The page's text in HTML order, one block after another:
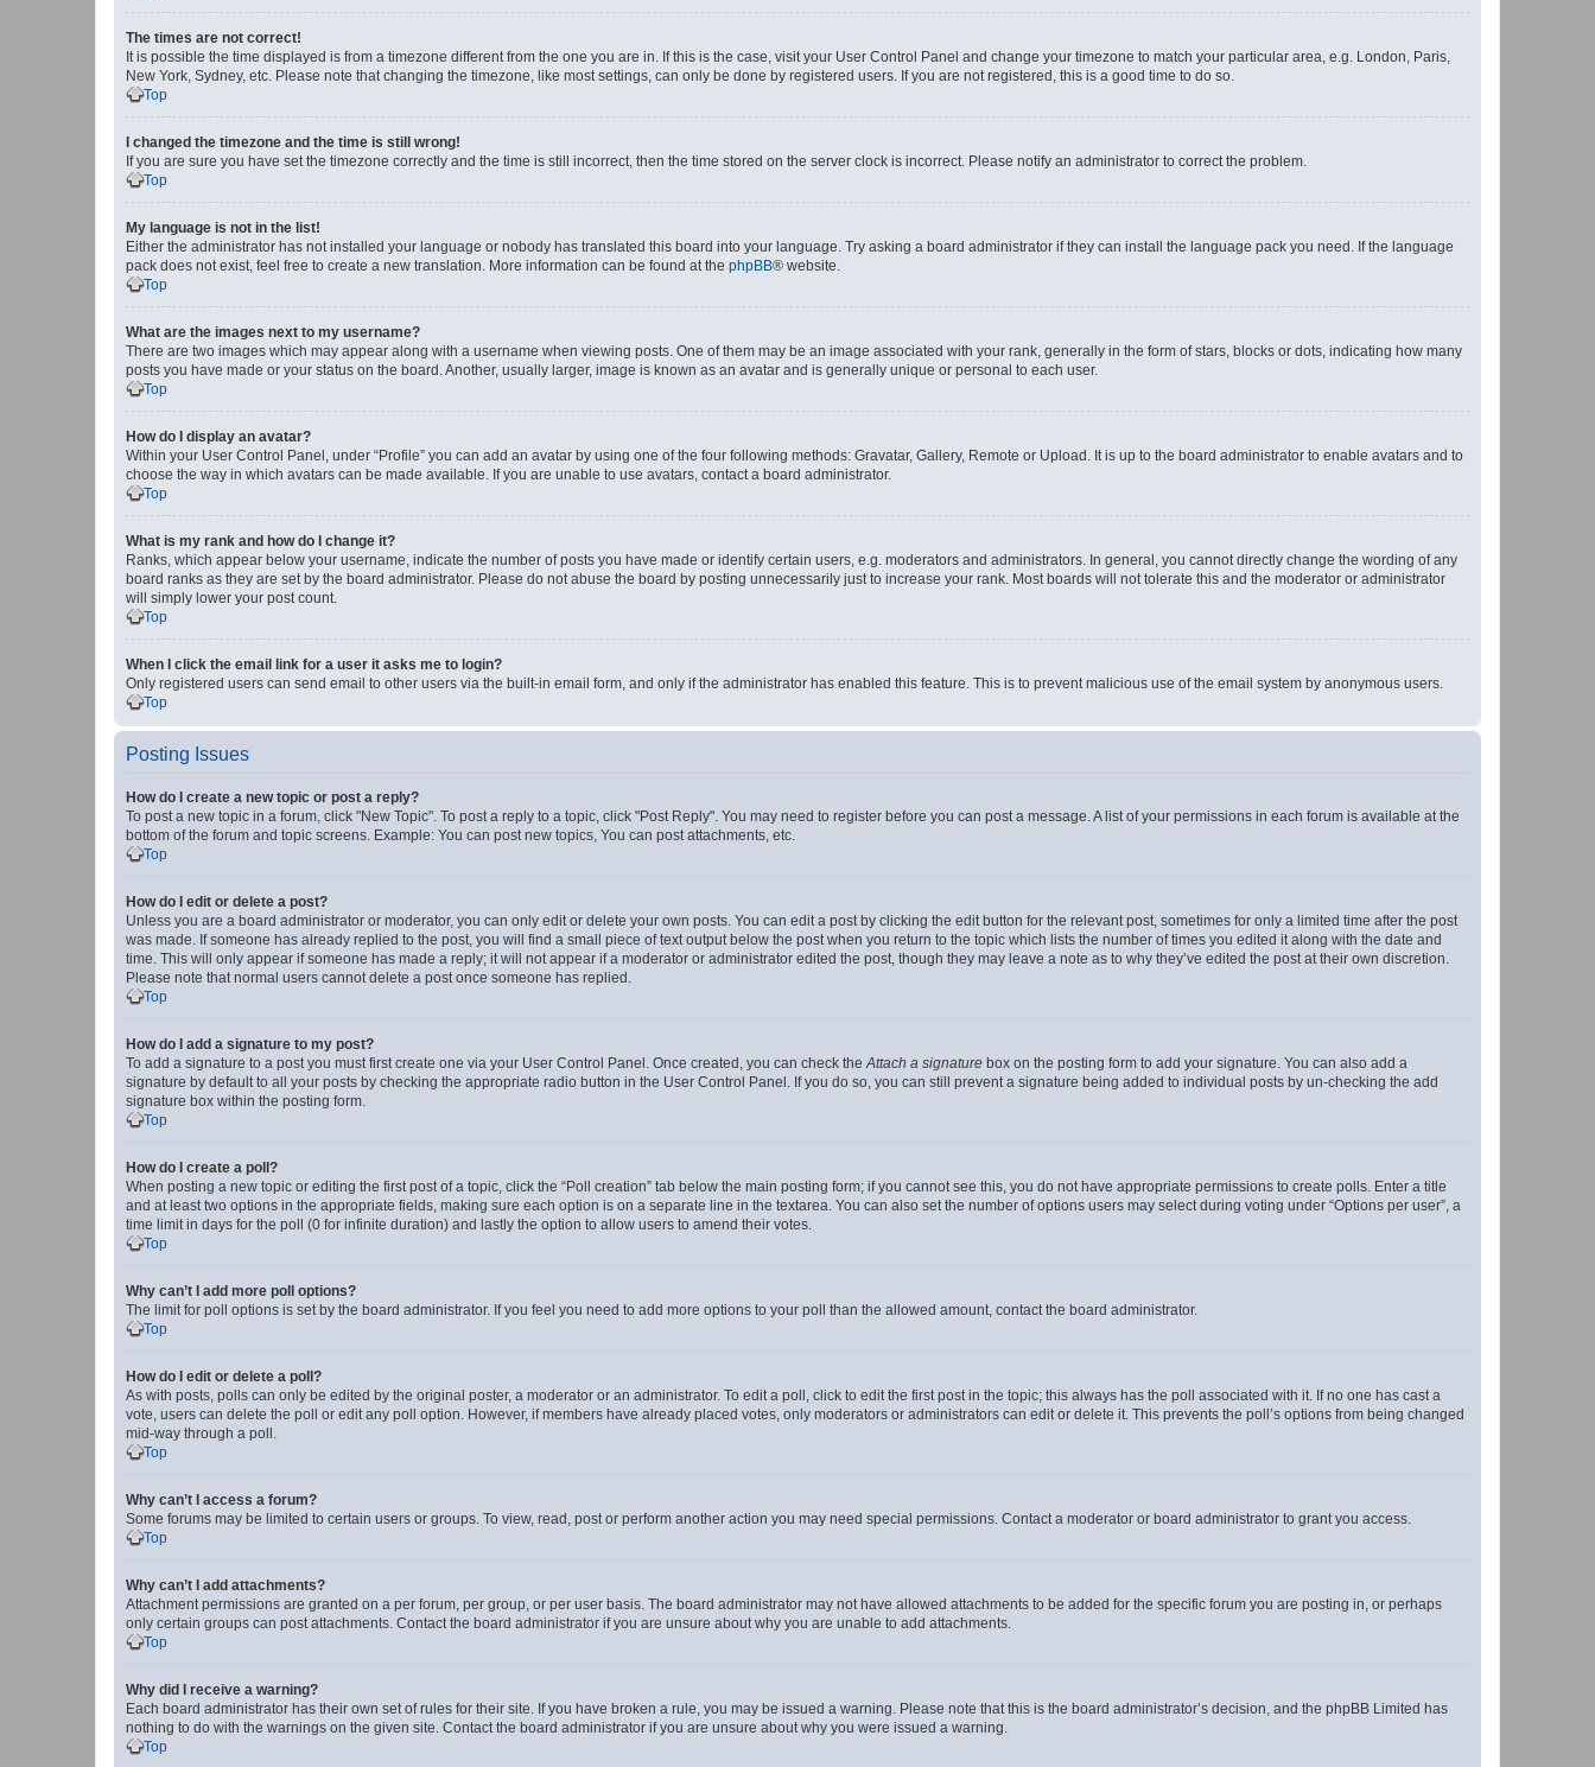
The times are not correct!
It is possible the time displayed is from a timezone different from the one you are in. If this is the case, visit your User Control Panel and change your timezone to match your particular area, e.g. London, Paris,
New York, Sydney, etc. Please note that changing the timezone, like most settings, can only be done by registered users. If you are not registered, this is a good time to do so.
Top
I changed the timezone and the time is still wrong!
If you are sure you have set the timezone correctly and the time is still incorrect, then the time stored on the server clock is incorrect. Please notify an administrator to correct the problem.
Top
My language is not in the list!
Either the administrator has not installed your language or nobody has translated this board into your language. Try asking a board administrator if they can install the language pack you need. If the language
pack does not exist, feel free to create a new translation. More information can be found at the phpBB® website.
Top
What are the images next to my username?
There are two images which may appear along with a username when viewing posts. One of them may be an image associated with your rank, generally in the form of stars, blocks or dots, indicating how many
posts you have made or your status on the board. Another, usually larger, image is known as an avatar and is generally unique or personal to each user.
Top
How do I display an avatar?
Within your User Control Panel, under “Profile” you can add an avatar by using one of the four following methods: Gravatar, Gallery, Remote or Upload. It is up to the board administrator to enable avatars and to
choose the way in which avatars can be made available. If you are unable to use avatars, contact a board administrator.
Top
What is my rank and how do I change it?
Ranks, which appear below your username, indicate the number of posts you have made or identify certain users, e.g. moderators and administrators. In general, you cannot directly change the wording of any
board ranks as they are set by the board administrator. Please do not abuse the board by posting unnecessarily just to increase your rank. Most boards will not tolerate this and the moderator or administrator
will simply lower your post count.
Top
When I click the email link for a user it asks me to login?
Only registered users can send email to other users via the built-in email form, and only if the administrator has enabled this feature. This is to prevent malicious use of the email system by anonymous users.
Top
Posting Issues
How do I create a new topic or post a reply?
To post a new topic in a forum, click "New Topic". To post a reply to a topic, click "Post Reply". You may need to register before you can post a message. A list of your permissions in each forum is available at the
bottom of the forum and topic screens. Example: You can post new topics, You can post attachments, etc.
Top
How do I edit or delete a post?
Unless you are a board administrator or moderator, you can only edit or delete your own posts. You can edit a post by clicking the edit button for the relevant post, sometimes for only a limited time after the post
was made. If someone has already replied to the post, you will find a small piece of text output below the post when you return to the topic which lists the number of times you edited it along with the date and
time. This will only appear if someone has made a reply; it will not appear if a moderator or administrator edited the post, though they may leave a note as to why they’ve edited the post at their own discretion.
Please note that normal users cannot delete a post once someone has replied.
Top
How do I add a signature to my post?
To add a signature to a post you must first create one via your User Control Panel. Once created, you can check theAttach a signature box on the posting form to add your signature. You can also add a
signature by default to all your posts by checking the appropriate radio button in the User Control Panel. If you do so, you can still prevent a signature being added to individual posts by un-checking the add
signature box within the posting form.
Top
How do I create a poll?
When posting a new topic or editing the first post of a topic, click the “Poll creation” tab below the main posting form; if you cannot see this, you do not have appropriate permissions to create polls. Enter a title
and at least two options in the appropriate fields, making sure each option is on a separate line in the textarea. You can also set the number of options users may select during voting under “Options per user”, a
time limit in days for the poll (0 for infinite duration) and lastly the option to allow users to amend their votes.
Top
Why can’t I add more poll options?
The limit for poll options is set by the board administrator. If you feel you need to add more options to your poll than the allowed amount, contact the board administrator.
Top
How do I edit or delete a poll?
As with posts, polls can only be edited by the original poster, a moderator or an administrator. To edit a poll, click to edit the first post in the topic; this always has the poll associated with it. If no one has cast a
vote, users can delete the poll or edit any poll option. However, if members have already placed votes, only moderators or administrators can edit or delete it. This prevents the poll’s options from being changed
mid-way through a poll.
Top
Why can’t I access a forum?
Some forums may be limited to certain users or groups. To view, read, post or perform another action you may need special permissions. Contact a moderator or board administrator to grant you access.
Top
Why can’t I add attachments?
Attachment permissions are granted on a per forum, per group, or per user basis. The board administrator may not have allowed attachments to be added for the specific forum you are posting in, or perhaps
only certain groups can post attachments. Contact the board administrator if you are unsure about why you are unable to add attachments.
Top
Why did I receive a warning?
Each board administrator has their own set of rules for their site. If you have broken a rule, you may be issued a warning. Please note that this is the board administrator’s decision, and the phpBB Limited has
nothing to do with the warnings on the given site. Contact the board administrator if you are unsure about why you were issued a warning.
Top